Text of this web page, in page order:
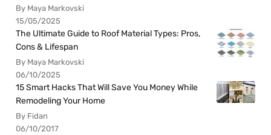
By Maya Markovski
15/05/2025
The Ultimate Guide to Roof Material Types: Pros,
Cons & Lifespan
By Maya Markovski
06/10/2025
15 Smart Hacks That Will Save You Money While
Remodeling Your Home
By Fidan
06/10/2017